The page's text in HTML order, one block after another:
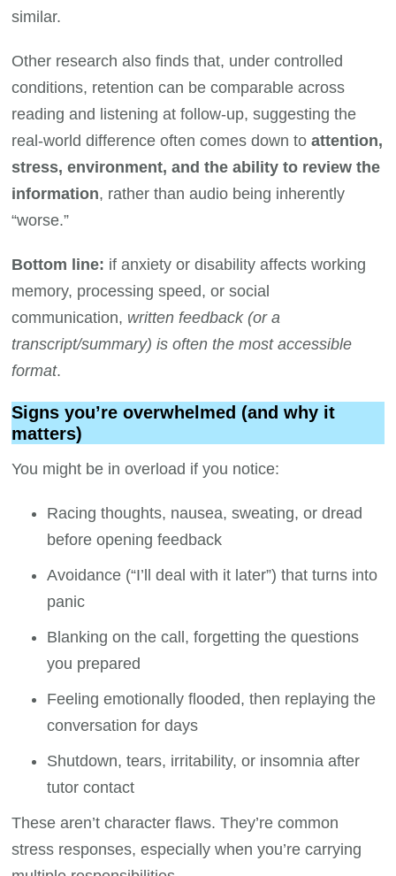
similar.
Other research also finds that, under controlled
conditions, retention can be comparable across
reading and listening at follow-up, suggesting the
real-world difference often comes down toattention,
stress, environment, and the ability to review the
information, rather than audio being inherently
“worse.”
Bottom line: if anxiety or disability affects working
memory, processing speed, or social
communication, written feedback (or a
transcript/summary) is often the most accessible
format.
Signs you’re overwhelmed (and why it
matters)
You might be in overload if you notice:
Racing thoughts, nausea, sweating, or dread
before opening feedback
Avoidance (“I’ll deal with it later”) that turns into
panic
Blanking on the call, forgetting the questions
you prepared
Feeling emotionally flooded, then replaying the
conversation for days
Shutdown, tears, irritability, or insomnia after
tutor contact
These aren’t character flaws. They’re common
stress responses, especially when you’re carrying